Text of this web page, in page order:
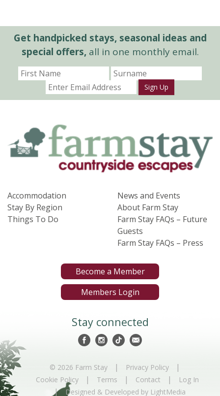
Get handpicked stays, seasonal ideas and
special offers,all in one monthly email.
Sign Up
Accommodation
Stay By Region
Things To Do
News and Events
About Farm Stay
Farm Stay FAQs – Future
Guests
Farm Stay FAQs – Press
Become a Member
Members Login
Stay connected
© 2026 Farm Stay | Privacy Policy |
Cookie Policy | Terms | Contact | Log In
| Designed & Developed by LightMedia